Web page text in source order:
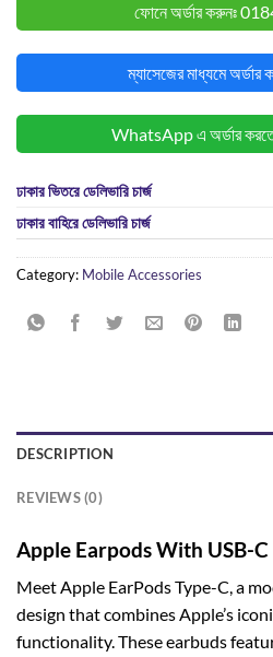
ফোনে অর্ডার করুনঃ
ম্যাসেজের মাধ্যমে
WhatsApp এ অর্ডার
ঢাকার ভিতরে ডেলিভারি চার্জ
ঢাকার বাহিরে ডেলিভারি চার্জ
Category: Mobile Accessories
DESCRIPTION
REVIEWS (0)
Apple Earpods With USB-C
Meet Apple EarPods Type-C, a
design that combines Apple’s
functionality. These earbuds